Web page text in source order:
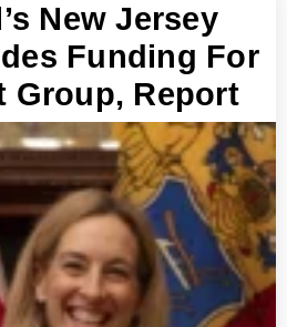
New Jersey
Funding For
Group, Report